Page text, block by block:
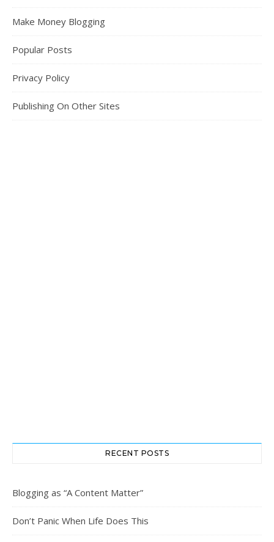
Make Money Blogging
Popular Posts
Privacy Policy
Publishing On Other Sites
RECENT POSTS
Blogging as “A Content Matter”
Don’t Panic When Life Does This